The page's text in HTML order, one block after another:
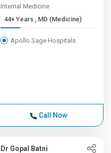
Internal Medicine
44+ Years , MD (Medicine)
Apollo Sage Hospitals
Call Now
Dr Gopal Batni